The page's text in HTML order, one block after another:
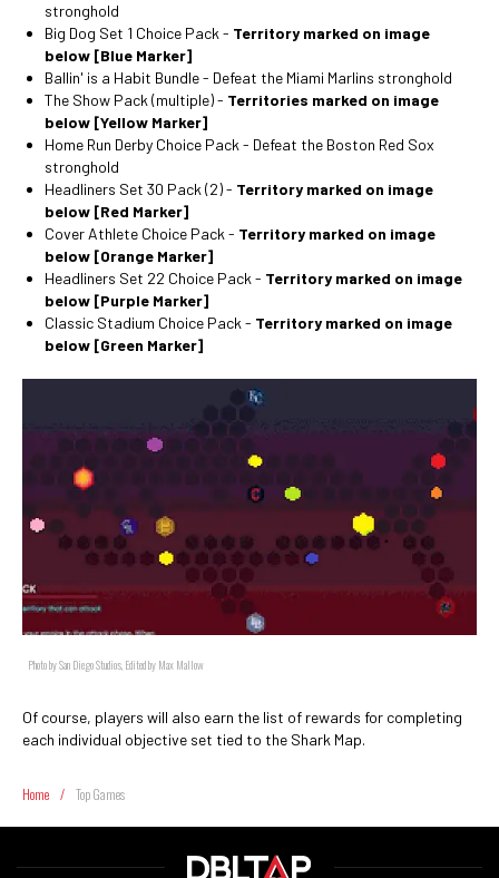
stronghold
Big Dog Set 1 Choice Pack - Territory marked on image
below [Blue Marker]
Ballin' is a Habit Bundle - Defeat the Miami Marlins stronghold
The Show Pack (multiple) - Territories marked on image
below [Yellow Marker]
Home Run Derby Choice Pack - Defeat the Boston Red Sox
stronghold
Headliners Set 30 Pack (2) - Territory marked on image
below [Red Marker]
Cover Athlete Choice Pack - Territory marked on image
below [Orange Marker]
Headliners Set 22 Choice Pack - Territory marked on image
below [Purple Marker]
Classic Stadium Choice Pack - Territory marked on image
below [Green Marker]
Photo by San Diego Studios, Edited by Max Mallow
Of course, players will also earn the list of rewards for completing
each individual objective set tied to the Shark Map.
Home / Top Games